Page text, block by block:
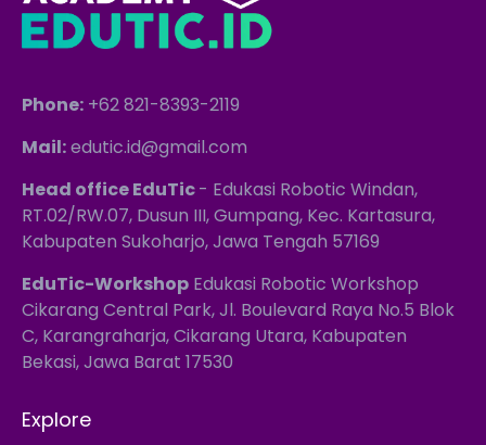
Phone: +62 821-8393-2119
Mail:edutic.id@gmail.com
Head office EduTic- Edukasi Robotic Windan,
RT.02/RW.07, Dusun III, Gumpang, Kec. Kartasura,
Kabupaten Sukoharjo, Jawa Tengah 57169
EduTic-Workshop Edukasi Robotic Workshop
Cikarang Central Park, Jl. Boulevard Raya No.5 Blok
C, Karangraharja, Cikarang Utara, Kabupaten
Bekasi, Jawa Barat 17530
Explore